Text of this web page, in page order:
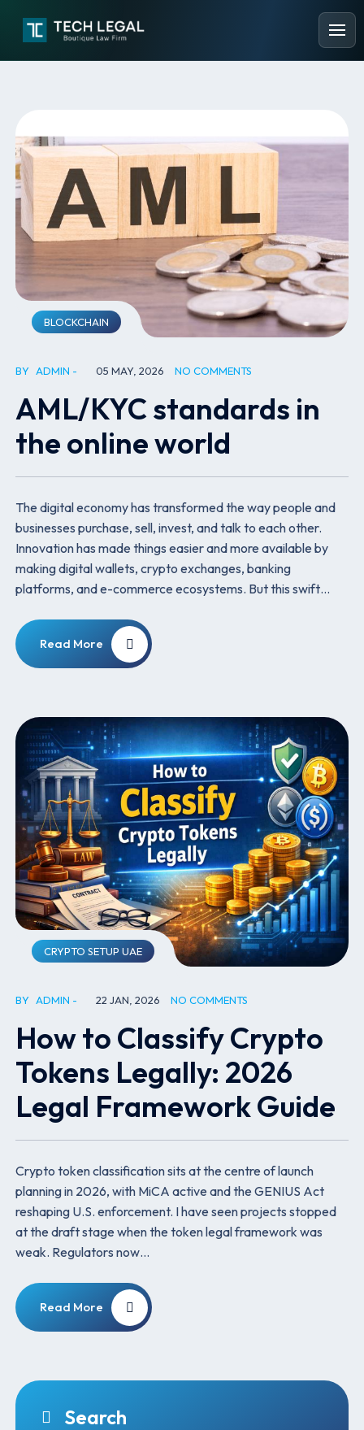
BLOCKCHAIN
BY ADMIN 05 MAY, 2026 NO COMMENTS
AML/KYC standards in
the online world
The digital economy has transformed the way people and
businesses purchase, sell, invest, and talk to each other.
Innovation has made things easier and more available by
making digital wallets, crypto exchanges, banking
platforms, and e-commerce ecosystems. But this swift…
Read More
CRYPTO SETUP UAE
BY ADMIN 22 JAN, 2026 NO COMMENTS
How to Classify Crypto
Tokens Legally: 2026
Legal Framework Guide
Crypto token classification sits at the centre of launch
planning in 2026, with MiCA active and the GENIUS Act
reshaping U.S. enforcement. I have seen projects stopped
at the draft stage when the token legal framework was
weak. Regulators now…
Read More
Search